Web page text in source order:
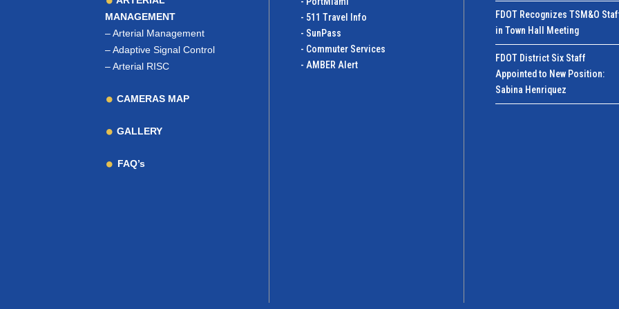
MANAGEMENT
–Arterial Management
–Adaptive Signal Control
–Arterial RISC
CAMERAS MAP
GALLERY
FAQ’s
- 511 Travel Info
- SunPass
- Commuter Services
- AMBER Alert
FDOT Recognizes TSM&O
in Town Hall Meeting
FDOT District Six Staff
Appointed to New Position:
Sabina Henriquez